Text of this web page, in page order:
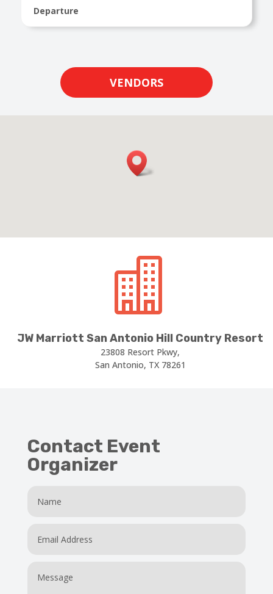
Departure
VENDORS

JW Marriott San Antonio Hill Country Resort
23808 Resort Pkwy,
San Antonio, TX 78261
Contact Event
Organizer